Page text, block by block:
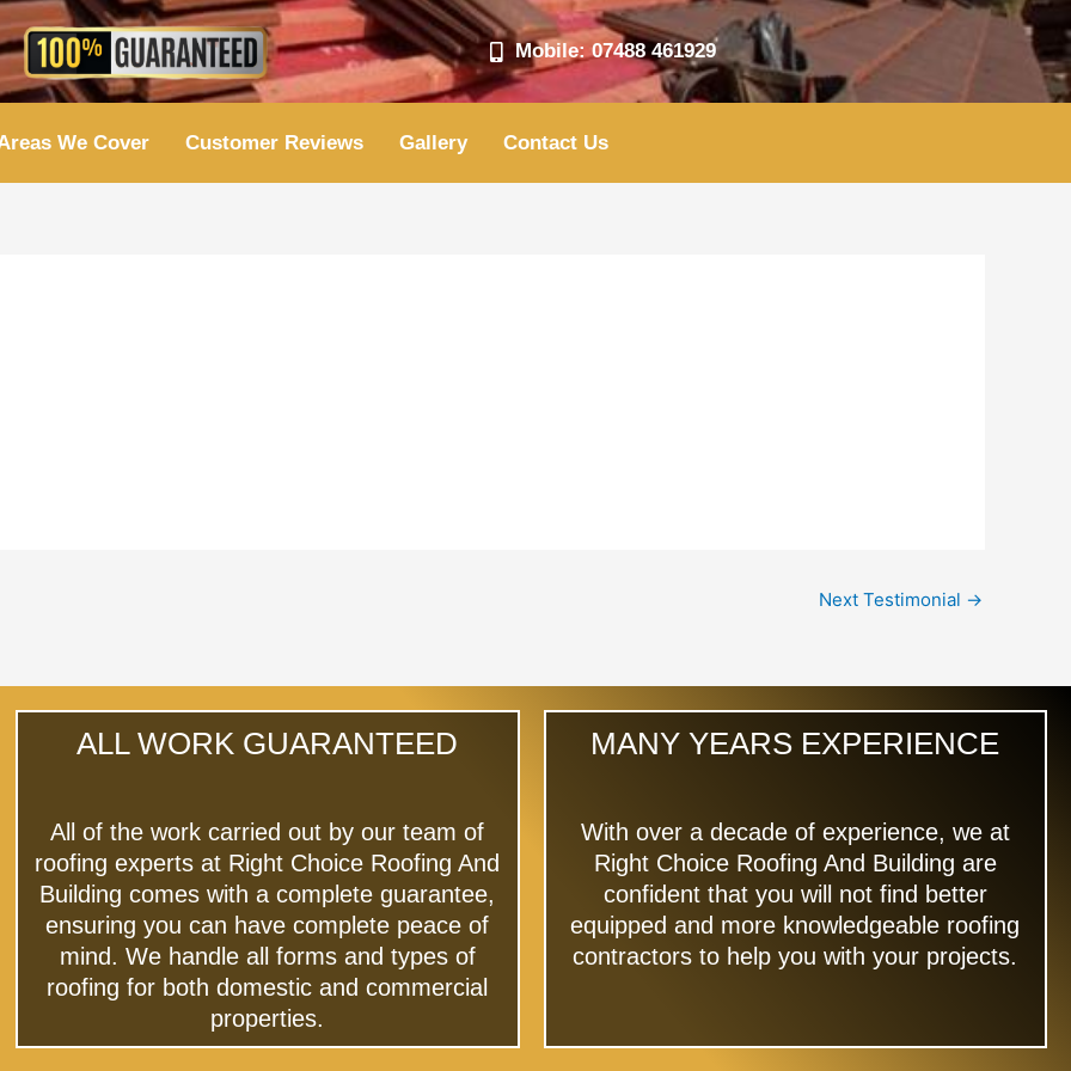
Mobile: 07488 461929
We Cover Customer Reviews Gallery Contact Us
Next Testimonial →
ALL WORK GUARANTEED
All of the work carried out by our team of
roofing experts at Right Choice Roofing And
Building comes with a complete guarantee,
ensuring you can have complete peace of
mind. We handle all forms and types of
roofing for both domestic and commercial
properties.
MANY YEARS EXPERIENCE
With over a decade of experience, we at
Right Choice Roofing And Building are
confident that you will not find better
equipped and more knowledgeable roofing
contractors to help you with your projects.